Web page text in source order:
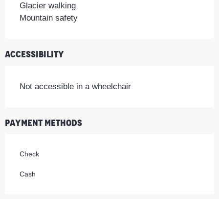
Glacier walking
Mountain safety
Accessibility
Not accessible in a wheelchair
Payment methods
Check
Cash